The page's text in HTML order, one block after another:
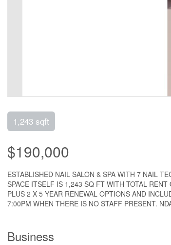
1,243 sqft
$190,000
ESTABLISHED NAIL SALON & SPA WITH 7 NAIL
SPACE ITSELF IS 1,243 SQ FT WITH TOTAL
PLUS 2 X 5 YEAR RENEWAL OPTIONS AND
7:00PM WHEN THERE IS NO STAFF PRESENT.
Business